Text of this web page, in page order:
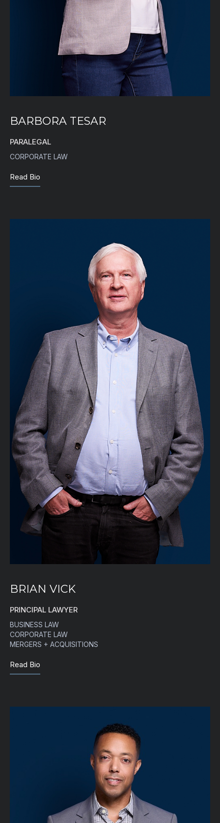
BARBORA TESAR
PARALEGAL
CORPORATE LAW
Read Bio
BRIAN VICK
PRINCIPAL LAWYER
BUSINESS LAW
CORPORATE LAW
MERGERS + ACQUISITIONS
Read Bio